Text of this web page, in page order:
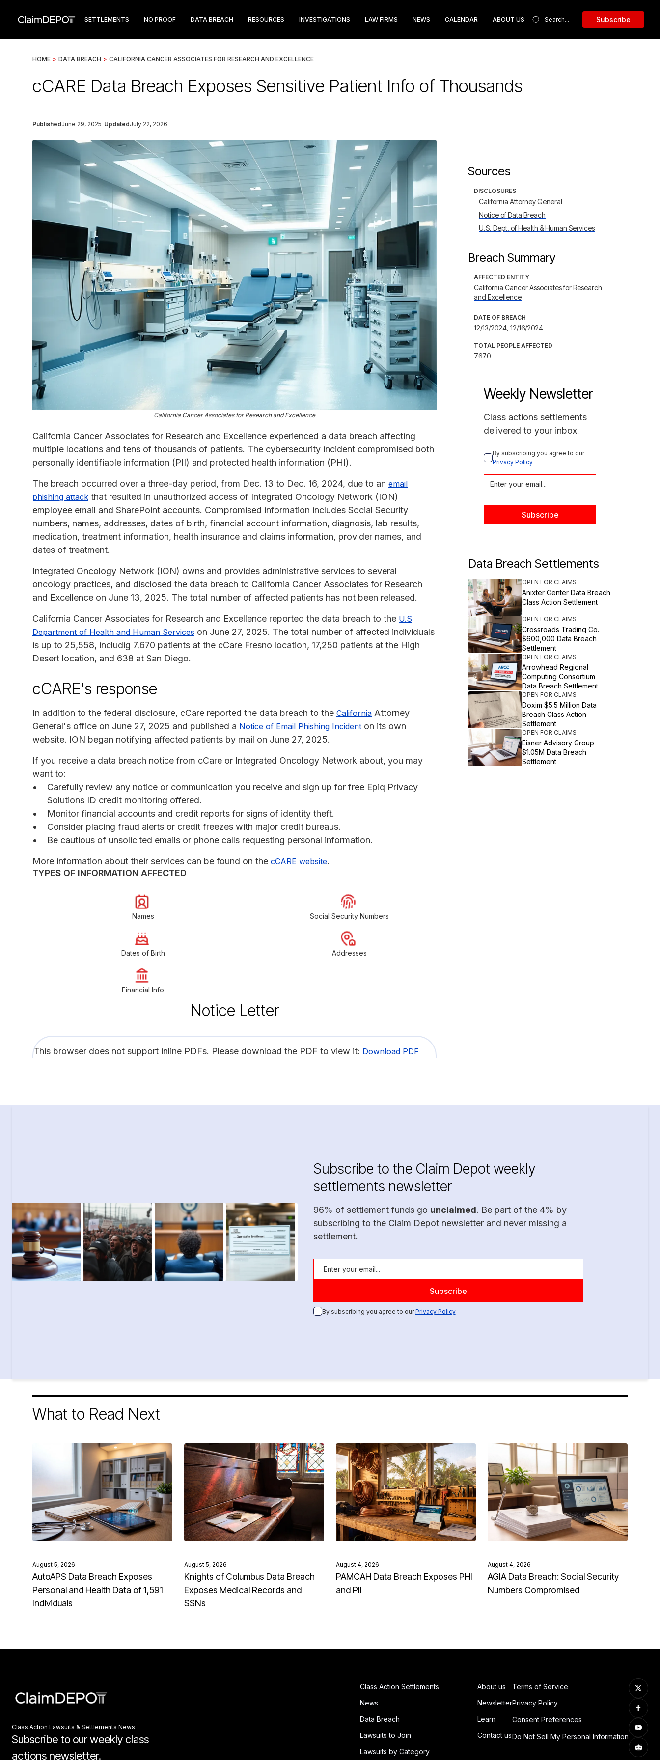
SETTLEMENTS NO PROOF DATA BREACH RESOURCES INVESTIGATIONS LAW FIRMS NEWS CALENDAR ABOUT US Subscribe
HOME > DATA BREACH > CALIFORNIA CANCER ASSOCIATES FOR RESEARCH AND EXCELLENCE
cCARE Data Breach Exposes Sensitive Patient Info of Thousands
PublishedJune 29, 2025 UpdatedJuly 22, 2026
California Cancer Associates for Research and Excellence
California Cancer Associates for Research and Excellence experienced a data breach affecting
multiple locations and tens of thousands of patients. The cybersecurity incident compromised both
personally identifiable information (PII) and protected health information (PHI).
The breach occurred over a three-day period, from Dec. 13 to Dec. 16, 2024, due to an email
phishing attack that resulted in unauthorized access of Integrated Oncology Network (ION)
employee email and SharePoint accounts. Compromised information includes Social Security
numbers, names, addresses, dates of birth, financial account information, diagnosis, lab results,
medication, treatment information, health insurance and claims information, provider names, and
dates of treatment.
Integrated Oncology Network (ION) owns and provides administrative services to several
oncology practices, and disclosed the data breach to California Cancer Associates for Research
and Excellence on June 13, 2025. The total number of affected patients has not been released.
California Cancer Associates for Research and Excellence reported the data breach to the U.S
Department of Health and Human Services on June 27, 2025. The total number of affected individuals
is up to 25,558, includig 7,670 patients at the cCare Fresno location, 17,250 patients at the High
Desert location, and 638 at San Diego.
cCARE's response
In addition to the federal disclosure, cCare reported the data breach to the California Attorney
General's office on June 27, 2025 and published a Notice of Email Phishing Incident on its own
website. ION began notifying affected patients by mail on June 27, 2025.
If you receive a data breach notice from cCare or Integrated Oncology Network about, you may
want to:
Carefully review any notice or communication you receive and sign up for free Epiq Privacy
Solutions ID credit monitoring offered.
Monitor financial accounts and credit reports for signs of identity theft.
Consider placing fraud alerts or credit freezes with major credit bureaus.
Be cautious of unsolicited emails or phone calls requesting personal information.
More information about their services can be found on the cCARE website.
TYPES OF INFORMATION AFFECTED
Names Social Security Numbers
Dates of Birth Addresses
Financial Info
Notice Letter
This browser does not support inline PDFs. Please download the PDF to view it: Download PDF
Sources
DISCLOSURES
California Attorney General
Notice of Data Breach
U.S. Dept. of Health & Human Services
Breach Summary
AFFECTED ENTITY
California Cancer Associates for Research
and Excellence
DATE OF BREACH
12/13/2024, 12/16/2024
TOTAL PEOPLE AFFECTED
7670
Weekly Newsletter
Class actions settlements
delivered to your inbox.
By subscribing you agree to our
Privacy Policy
Data Breach Settlements
OPEN FOR CLAIMS
Anixter Center Data Breach
Class Action Settlement
OPEN FOR CLAIMS
Crossroads Trading Co.
$600,000 Data Breach
Settlement
OPEN FOR CLAIMS
Arrowhead Regional
Computing Consortium
Data Breach Settlement
OPEN FOR CLAIMS
Doxim $5.5 Million Data
Breach Class Action
Settlement
OPEN FOR CLAIMS
Eisner Advisory Group
$1.05M Data Breach
Settlement
Subscribe to the Claim Depot weekly
settlements newsletter
96% of settlement funds go unclaimed. Be part of the 4% by
subscribing to the Claim Depot newsletter and never missing a
settlement.
By subscribing you agree to ourPrivacy Policy
What to Read Next
August 5, 2026
AutoAPS Data Breach Exposes
Personal and Health Data of 1,591
Individuals
August 5, 2026
Knights of Columbus Data Breach
Exposes Medical Records and
SSNs
August 4, 2026
PAMCAH Data Breach Exposes PHI
and PII
August 4, 2026
AGIA Data Breach: Social Security
Numbers Compromised
Class Action Lawsuits & Settlements News
Subscribe to our weekly class
actions newsletter.
Class Action Settlements
News
Data Breach
Lawsuits to Join
Lawsuits by Category
About us
Newsletter
Learn
Contact us
Terms of Service
Privacy Policy
Consent Preferences
Do Not Sell My Personal Information